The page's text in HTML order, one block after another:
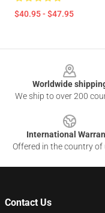
$40.95 - $47.95
Worldwide
We ship to over 200
International
Offered in the country of
Contact Us